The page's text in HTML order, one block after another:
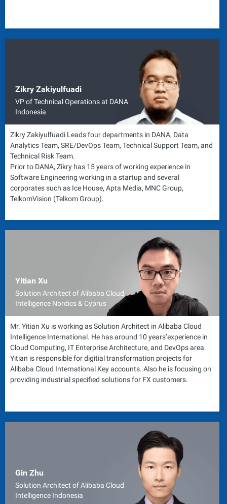
Zikry Zakiyulfuadi
VP of Technical Operations at DANA
Indonesia
Zikry Zakiyulfuadi Leads four departments in DANA, Data
Analytics Team, SRE/DevOps Team, Technical Support Team, and
Technical Risk Team.
Prior to DANA, Zikry has 15 years of working experience in
Software Engineering working in a startup and several
corporates such as Ice House, Apta Media, MNC Group,
TelkomVision (Telkom Group).
Yitian Xu
Solution Architect of Alibaba Cloud,
Intelligence Nordics & Cyprus
Mr. Yitian Xu is working as Solution Architect in Alibaba Cloud
Intelligence International. He has around 10 years’experience in
Cloud Computing, IT Enterprise Architecture, and DevOps area.
Yitian is responsible for digitial transformation projects for
Alibaba Cloud International Key accounts. Also he is focusing on
providing industrial specified solutions for FX customers.
Gin Zhu
Solution Architect of Alibaba Cloud
Intelligence Indonesia